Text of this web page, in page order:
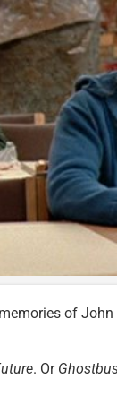
of John
. Or